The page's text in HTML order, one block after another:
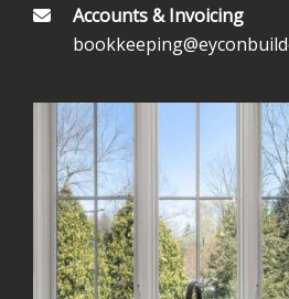
Accounts & Invoicing